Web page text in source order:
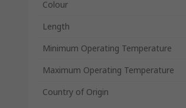
Colour
Length
Minimum Operating Temperature
Maximum Operating Temperature
Country of Origin